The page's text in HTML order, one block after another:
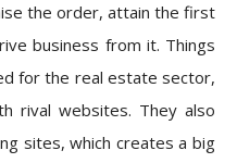
the order, attain the first
business from it. Things
for the real estate sector,
rival websites. They also
sites, which creates a big